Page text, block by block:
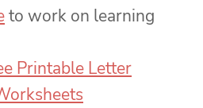
to work on learning
Printable Letter